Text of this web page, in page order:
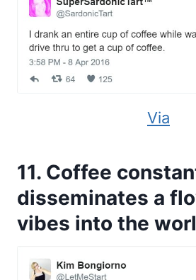
Via
11. Coffee
disseminates a
vibes into the